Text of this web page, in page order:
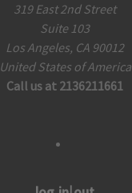
319 East 2nd Street
Suite 103
Los Angeles, CA 90012
United States of America
Call us at 2136211661